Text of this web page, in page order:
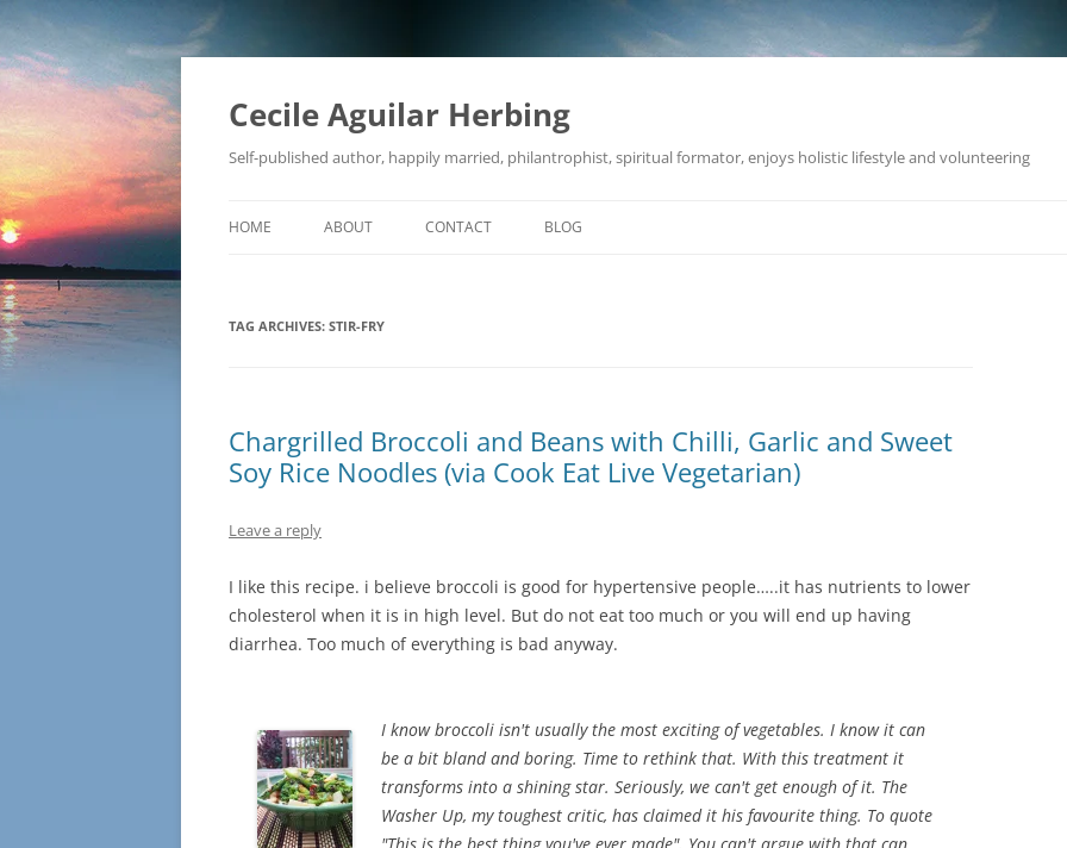
Skip
content
Cecile Aguilar Herbing
Self-published author, happily married, philantrophist, spiritual formator, enjoys holistic lifestyle and volunteering
HOME ABOUT CONTACT BLOG
TAG ARCHIVES: STIR-FRY
Chargrilled Broccoli and Beans with Chilli, Garlic and Sweet
Soy Rice Noodles (via Cook Eat Live Vegetarian)
Leave a reply
I like this recipe. i believe broccoli is good for hypertensive people…..it has nutrients to lower
cholesterol when it is in high level. But do not eat too much or you will end up having
diarrhea. Too much of everything is bad anyway.
I know broccoli isn't usually the most exciting of vegetables. I know it can
be a bit bland and boring. Time to rethink that. With this treatment it
transforms into a shining star. Seriously, we can't get enough of it. The
Washer Up, my toughest critic, has claimed it his favourite thing. To quote